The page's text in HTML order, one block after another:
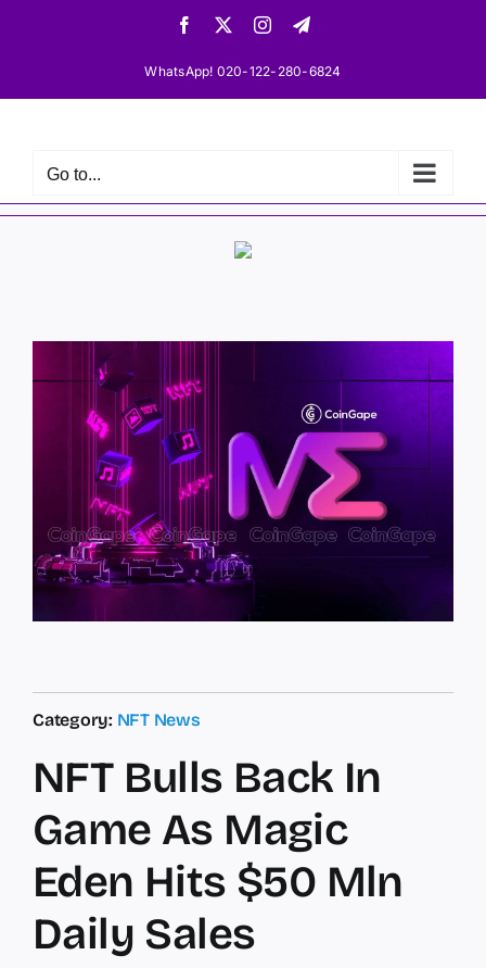
Facebook InstagramTelegram
WhatsApp! 020-122-280-6824
Go to...
Category: NFT News
NFT Bulls Back In
Game As Magic
Eden Hits $50 Mln
Daily Sales